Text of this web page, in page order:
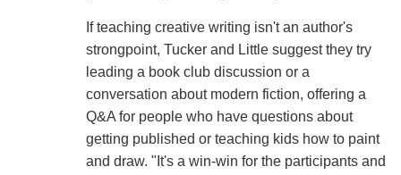
If teaching creative writing isn't an author's
strongpoint, Tucker and Little suggest they try
leading a book club discussion or a
conversation about modern fiction, offering a
Q&A for people who have questions about
getting published or teaching kids how to paint
and draw. "It's a win-win for the participants and